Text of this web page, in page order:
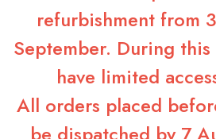
refurbishment from
September. During
have limited
All orders placed